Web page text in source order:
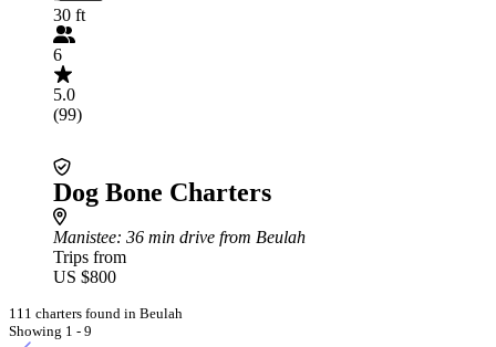
30 ft
6
5.0
(99)
Dog Bone Charters
Manistee: 36 min drive from Beulah
Trips from
US $800
111 charters found in Beulah
Showing 1 - 9